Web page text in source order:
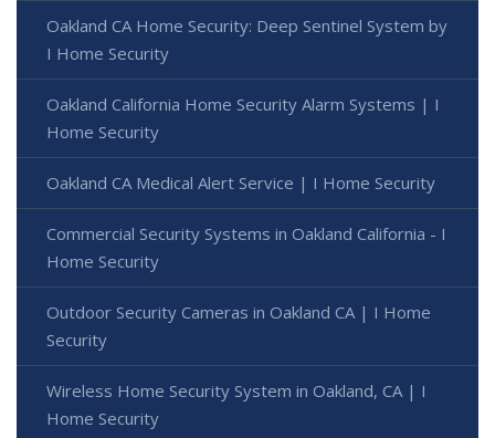
Oakland CA Home Security: Deep Sentinel System by
I Home Security
Oakland California Home Security Alarm Systems | I
Home Security
Oakland CA Medical Alert Service | I Home Security
Commercial Security Systems in Oakland California - I
Home Security
Outdoor Security Cameras in Oakland CA | I Home
Security
Wireless Home Security System in Oakland, CA | I
Home Security